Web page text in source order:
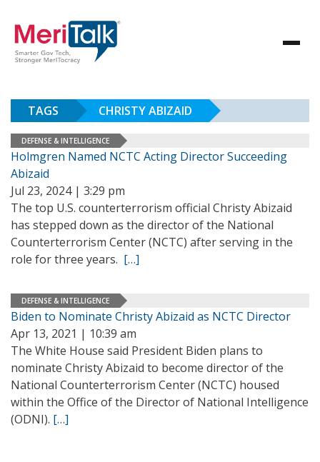
TAGS CHRISTY ABIZAID
DEFENSE & INTELLIGENCE
Holmgren Named NCTC Acting Director Succeeding
Abizaid
Jul 23, 2024 | 3:29 pm
The top U.S. counterterrorism official Christy Abizaid
has stepped down as the director of the National
Counterterrorism Center (NCTC) after serving in the
role for three years. […]
DEFENSE & INTELLIGENCE
Biden to Nominate Christy Abizaid as NCTC Director
Apr 13, 2021 | 10:39 am
The White House said President Biden plans to
nominate Christy Abizaid to become director of the
National Counterterrorism Center (NCTC) housed
within the Office of the Director of National Intelligence
(ODNI). […]